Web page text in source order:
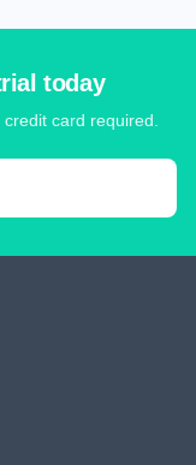
today
card required.